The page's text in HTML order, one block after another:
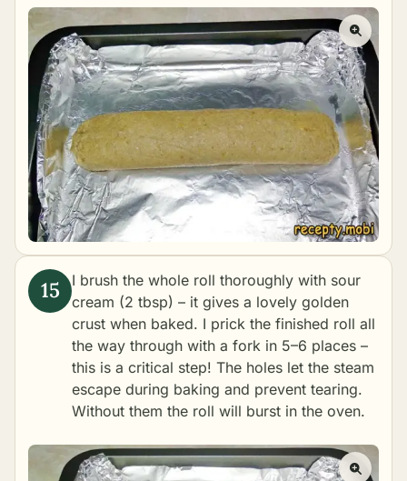
I brush the whole roll thoroughly with sour
cream (2 tbsp) – it gives a lovely golden
crust when baked. I prick the finished roll all
the way through with a fork in 5–6 places –
this is a critical step! The holes let the steam
escape during baking and prevent tearing.
Without them the roll will burst in the oven.